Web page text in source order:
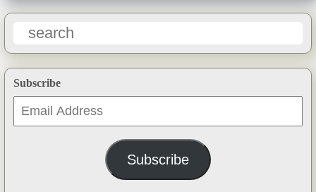
Subscribe
Email
Address
Subscribe